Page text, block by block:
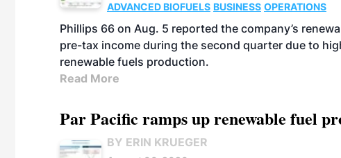
ADVANCED BIOFUELS BUSINESS OPERATIONS
Phillips 66 on Aug. 5 reported the company’s
pre-tax income during the second quarter due to
renewable fuels production.
Read More
Par Pacific ramps up renewable fuel
BY ERIN KRUEGER